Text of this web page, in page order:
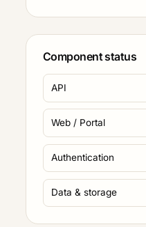
Component status
API
Web / Portal
Authentication
Data & storage